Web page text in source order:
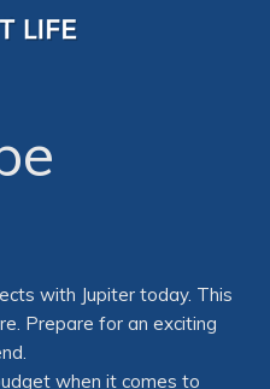
with Jupiter today. This
Prepare for an exciting
when it comes to